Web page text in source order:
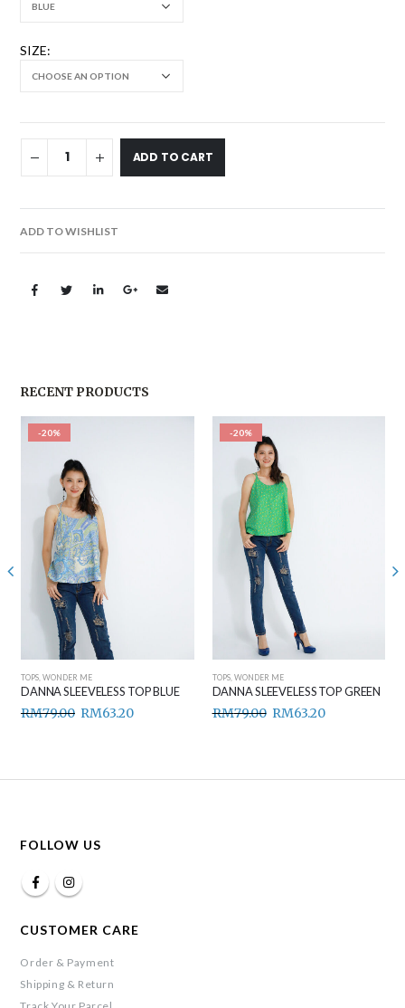
SIZE
ADD TO CART
ADD TO WISHLIST
RECENT PRODUCTS
-20%
TOPS, WONDER ME
DANNA SLEEVELESS TOP BLUE
RM79.00 RM63.20
-20%
TOPS, WONDER ME
DANNA SLEEVELESS TOP GREEN
RM79.00 RM63.20
FOLLOW US
CUSTOMER CARE
Order & Payment
Shipping & Return